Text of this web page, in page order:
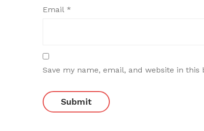
Email *
Save my name, email, and website in